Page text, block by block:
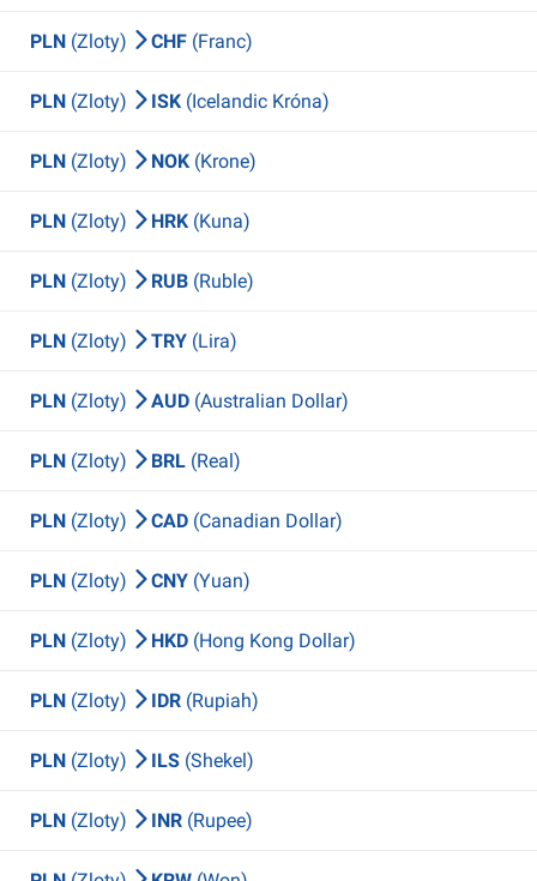
PLN (Zloty) CHF (Franc)
PLN (Zloty) ISK (Icelandic Króna)
PLN (Zloty) NOK (Krone)
PLN (Zloty) HRK (Kuna)
PLN (Zloty) RUB (Ruble)
PLN (Zloty) TRY (Lira)
PLN (Zloty) AUD (Australian Dollar)
PLN (Zloty) BRL (Real)
PLN (Zloty) CAD (Canadian Dollar)
PLN (Zloty) CNY (Yuan)
PLN (Zloty) HKD (Hong Kong Dollar)
PLN (Zloty) IDR (Rupiah)
PLN (Zloty) ILS (Shekel)
PLN (Zloty) INR (Rupee)